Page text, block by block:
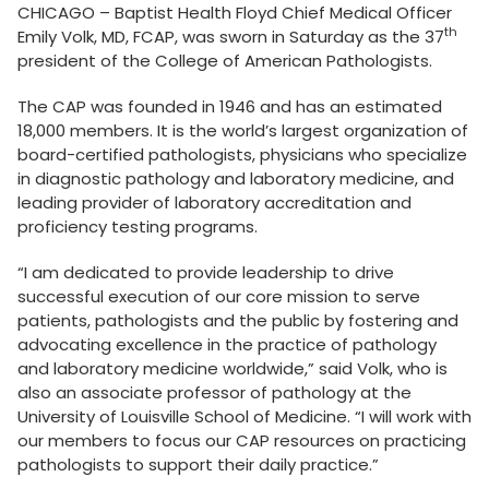
CHICAGO – Baptist Health Floyd Chief Medical Officer
Emily Volk, MD, FCAP, was sworn in Saturday as the 37th
president of the College of American Pathologists.
The CAP was founded in 1946 and has an estimated
18,000 members. It is the world’s largest organization of
board-certified pathologists, physicians who specialize
in diagnostic pathology and laboratory medicine, and
leading provider of laboratory accreditation and
proficiency testing programs.
“I am dedicated to provide leadership to drive
successful execution of our core mission to serve
patients, pathologists and the public by fostering and
advocating excellence in the practice of pathology
and laboratory medicine worldwide,” said Volk, who is
also an associate professor of pathology at the
University of Louisville School of Medicine. “I will work with
our members to focus our CAP resources on practicing
pathologists to support their daily practice.”